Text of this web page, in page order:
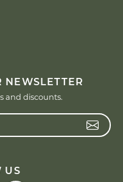
NEWSLETTER
and discounts.
US